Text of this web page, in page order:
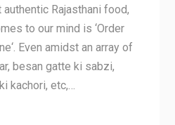
Rajasthani food,
to our mind is ‘Order
Even amidst an array of
besan gatte ki sabzi,
kachori, etc,…